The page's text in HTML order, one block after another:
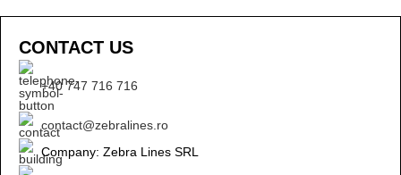
CONTACT US
+40 747 716 716
contact@zebralines.ro
Company: Zebra Lines SRL